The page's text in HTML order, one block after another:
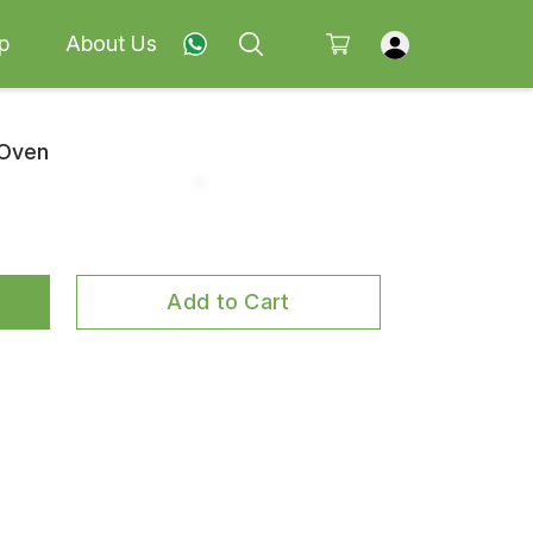
About Us
Add to Cart